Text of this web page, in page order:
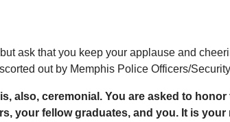
ask that you keep your applause and
out by Memphis Police Officers/
also, ceremonial. You are asked to
your fellow graduates, and you. It is